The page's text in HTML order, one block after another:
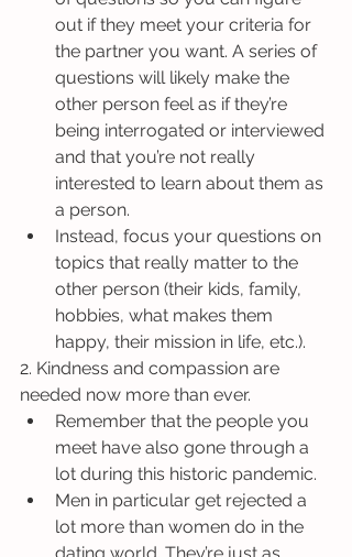
out if they meet your criteria for
the partner you want. A series of
questions will likely make the
other person feel as if they’re
being interrogated or interviewed
and that you’re not really
interested to learn about them as
a person.
Instead, focus your questions on
topics that really matter to the
other person (their kids, family,
hobbies, what makes them
happy, their mission in life, etc.).
2. Kindness and compassion are
needed now more than ever.
Remember that the people you
meet have also gone through a
lot during this historic pandemic.
Men in particular get rejected a
lot more than women do in the